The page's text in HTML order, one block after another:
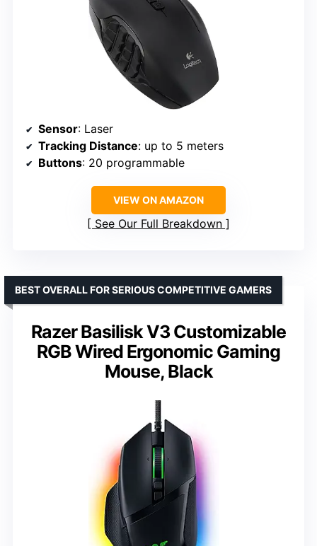
Sensor: Laser
Tracking Distance: up to 5 meters
Buttons: 20 programmable
VIEW ON AMAZON
See Our Full Breakdown
Razer Basilisk V3 Customizable
RGB Wired Ergonomic Gaming
Mouse, Black
BEST OVERALL FOR SERIOUS COMPETITIVE GAMERS